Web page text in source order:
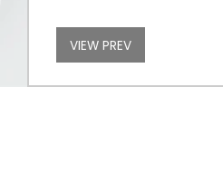
VIEW PREV